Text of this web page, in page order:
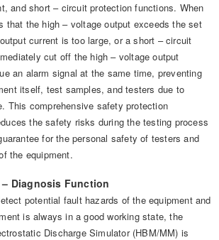
and short – circuit protection functions. When
that the high – voltage output exceeds the set
current is too large, or a short – circuit
cut off the high – voltage output
an alarm signal at the same time, preventing
itself, test samples, and testers due to
This comprehensive safety protection
the safety risks during the testing process
for the personal safety of testers and
the equipment.
Diagnosis Function
potential fault hazards of the equipment and
is always in a good working state, the
Discharge Simulator (HBM/MM) is